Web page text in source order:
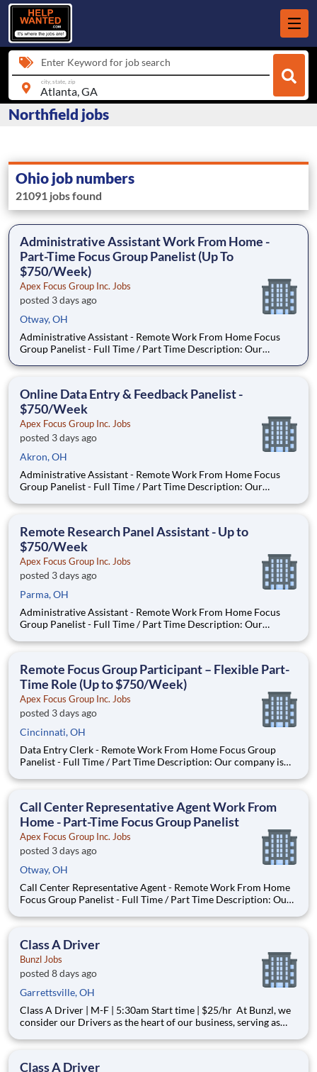
Enter Keyword for job search
city, state, zip
Northfield jobs
Ohio job numbers
21091 jobs found
Administrative Assistant Work From Home -
Part-Time Focus Group Panelist (Up To
$750/Week)
Apex Focus Group Inc. Jobs
posted 3 days ago
Otway, OH
Administrative Assistant - Remote Work From Home Focus
Group Panelist - Full Time / Part Time Description: Our
Local Paid Focus Groups, Clinical Trials, and Phone Interviews.
Online Data Entry & Feedback Panelist -
$750/Week
Apex Focus Group Inc. Jobs
posted 3 days ago
Akron, OH
Administrative Assistant - Remote Work From Home Focus
Group Panelist - Full Time / Part Time Description: Our
Local Paid Focus Groups, Clinical Trials, and Phone Interviews.
Remote Research Panel Assistant - Up to
$750/Week
Apex Focus Group Inc. Jobs
posted 3 days ago
Parma, OH
Administrative Assistant - Remote Work From Home Focus
Group Panelist - Full Time / Part Time Description: Our
Local Paid Focus Groups, Clinical Trials, and Phone Interviews.
Remote Focus Group Participant – Flexible Part-
Time Role (Up to $750/Week)
Apex Focus Group Inc. Jobs
posted 3 days ago
Cincinnati, OH
Data Entry Clerk - Remote Work From Home Focus Group
Panelist - Full Time / Part Time Description: Our company is
Focus Groups, Clinical Trials, and Phone Interviews. With most
Call Center Representative Agent Work From
Home - Part-Time Focus Group Panelist
Apex Focus Group Inc. Jobs
posted 3 days ago
Otway, OH
Call Center Representative Agent - Remote Work From Home
Focus Group Panelist - Full Time / Part Time Description: Our
Local Paid Focus Groups, Clinical Trials, and Phone Interviews.
Class A Driver
Bunzl Jobs
posted 8 days ago
Garrettsville, OH
Class A Driver | M-F | 5:30am Start time | $25/hr At Bunzl, we
consider our Drivers as the heart of our business, serving as
contact with our customers. Our Drivers are valued as a
Class A Driver